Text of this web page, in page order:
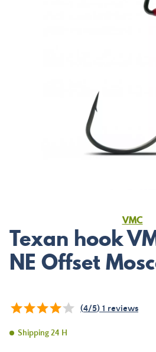
VMC
Texan hook
NE Offset
(4/5) 1 reviews
Shipping 24 H